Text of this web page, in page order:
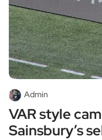
Admin
VAR style
Sainsbury’s